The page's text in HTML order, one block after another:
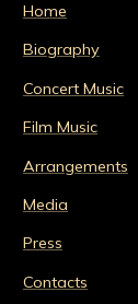
Home
Biography
Concert Music
Film Music
Arrangements
Media
Press
Contacts